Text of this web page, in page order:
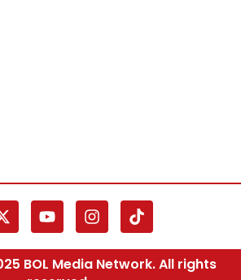
BOL Media Network. All rights